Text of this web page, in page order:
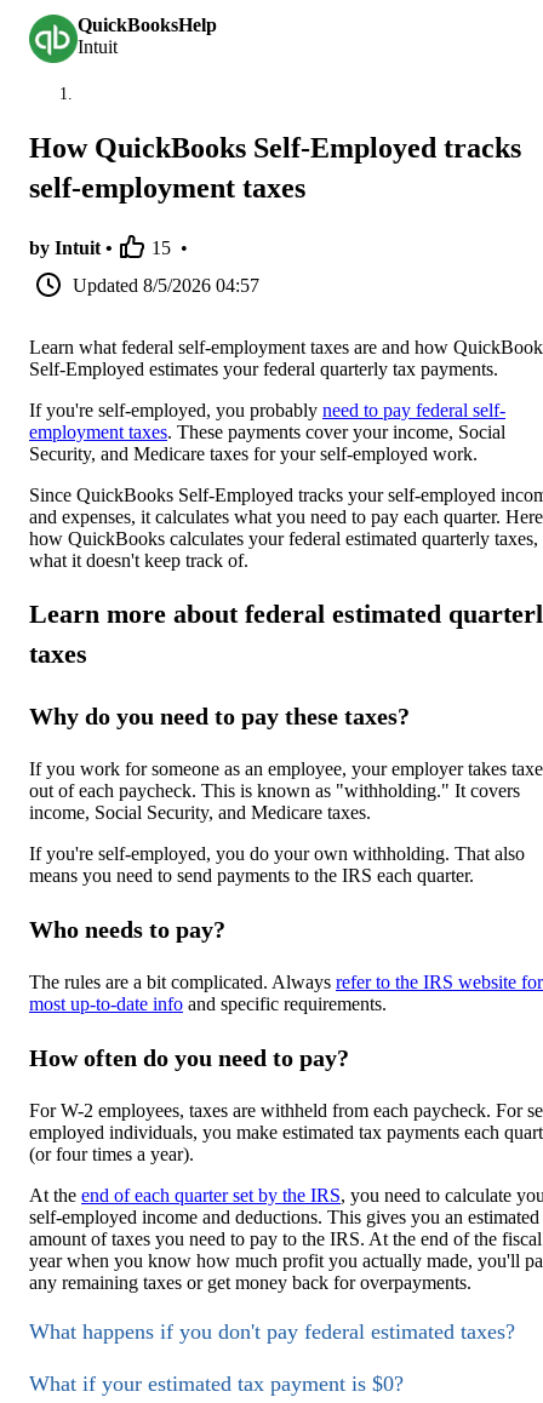
QuickBooksHelp
Intuit
How QuickBooks Self-Employed tracks
self-employment taxes
by Intuit • 15 •
Updated 8/5/2026 04:57
Learn what federal self-employment taxes are and how
Self-Employed estimates your federal quarterly tax payments.
If you're self-employed, you probably need to pay federal self-
employment taxes. These payments cover your income, Social
Security, and Medicare taxes for your self-employed work.
Since QuickBooks Self-Employed tracks your self-employed
and expenses, it calculates what you need to pay each quarter.
how QuickBooks calculates your federal estimated quarterly taxes,
what it doesn't keep track of.
Learn more about federal estimated
taxes
Why do you need to pay these taxes?
If you work for someone as an employee, your employer takes
out of each paycheck. This is known as "withholding." It covers
income, Social Security, and Medicare taxes.
If you're self-employed, you do your own withholding. That also
means you need to send payments to the IRS each quarter.
Who needs to pay?
The rules are a bit complicated. Always refer to the IRS website
most up-to-date info and specific requirements.
How often do you need to pay?
For W-2 employees, taxes are withheld from each paycheck. For
employed individuals, you make estimated tax payments each
(or four times a year).
At the end of each quarter set by the IRS, you need to calculate
self-employed income and deductions. This gives you an estimated
amount of taxes you need to pay to the IRS. At the end of the fiscal
year when you know how much profit you actually made, you'll
any remaining taxes or get money back for overpayments.
What happens if you don't pay federal estimated taxes?
What if your estimated tax payment is $0?